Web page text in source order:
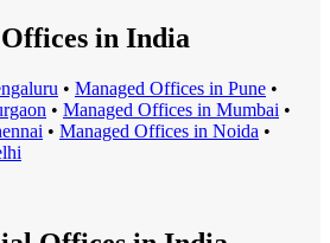
in India
• Managed Offices in Pune •
• Managed Offices in Mumbai •
• Managed Offices in Noida •